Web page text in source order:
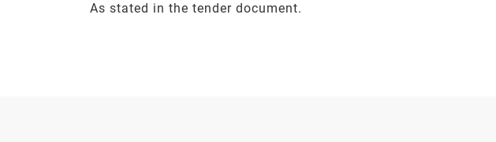
As stated in the tender document.